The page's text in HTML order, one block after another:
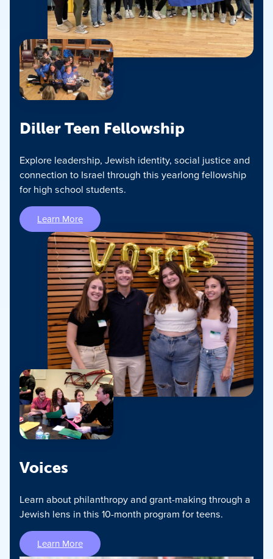
Diller Teen Fellowship
Explore leadership, Jewish identity, social justice and
connection to Israel through this yearlong fellowship
for high school students.
Learn More
Voices
Learn about philanthropy and grant-making through a
Jewish lens in this 10-month program for teens.
Learn More